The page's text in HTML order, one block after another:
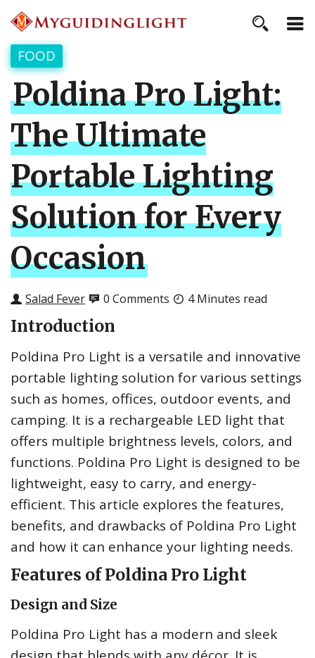
FOOD
Poldina Pro Light:
The Ultimate
Portable Lighting
Solution for Every
Occasion
Salad Fever 0 Comments 4 Minutes read
Introduction
Poldina Pro Light is a versatile and innovative
portable lighting solution for various settings
such as homes, offices, outdoor events, and
camping. It is a rechargeable LED light that
offers multiple brightness levels, colors, and
functions. Poldina Pro Light is designed to be
lightweight, easy to carry, and energy-
efficient. This article explores the features,
benefits, and drawbacks of Poldina Pro Light
and how it can enhance your lighting needs.
Features of Poldina Pro Light
Design and Size
Poldina Pro Light has a modern and sleek